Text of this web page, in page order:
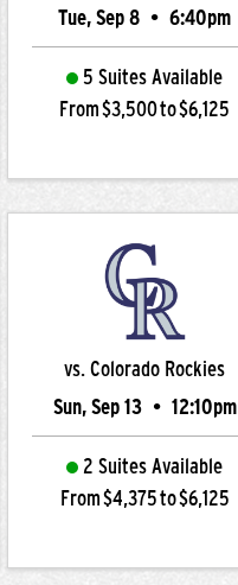
Tue, Sep 8 • 6:40pm
5 Suites Available
From $3,500 to $6,125
vs. Colorado Rockies
Sun, Sep 13 • 12:10pm
2 Suites Available
From $4,375 to $6,125